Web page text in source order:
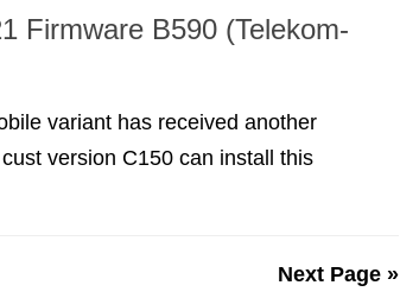
Firmware B590 (Telekom-
variant has received another
version C150 can install this
Next Page »